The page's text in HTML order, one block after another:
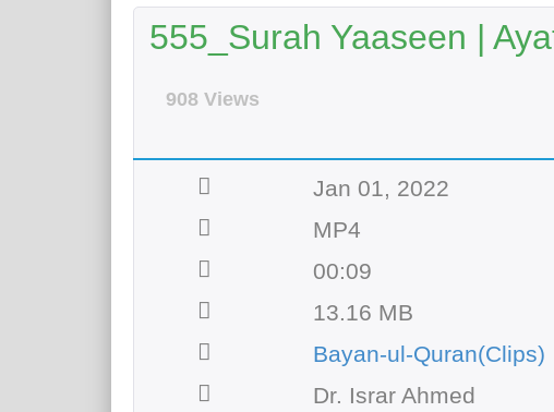
555_Surah Yaaseen |
908 Views
Jan 01, 2022
MP4
00:09
13.16 MB
Bayan-ul-Quran(Clips)
Dr. Israr Ahmed